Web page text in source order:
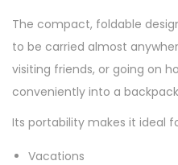
The compact, foldable
to be carried almost
visiting friends, or going on
conveniently into a
Its portability makes it ideal
Vacations